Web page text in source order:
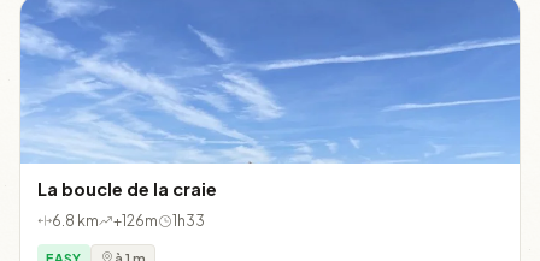
La boucle de la craie
6.8 km +126m 1h33